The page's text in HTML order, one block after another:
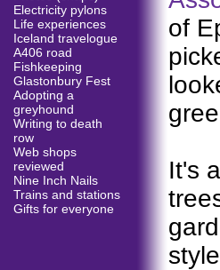
Electricity pylons
Life experiences
Iceland travelogue
A406 road
Fishkeeping
Glastonbury Fest
Adopting a
greyhound
Writing to death
row
Web shops
reviewed
Nine Inch Nails
Trains and stations
Gifts for everyone
of
It's